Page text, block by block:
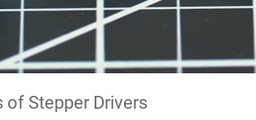
Stepper Drivers